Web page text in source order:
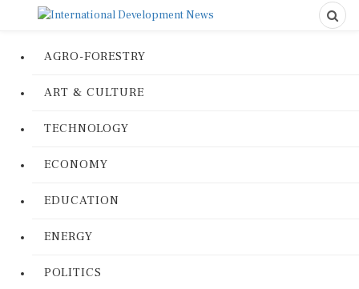
AGRO-FORESTRY
ART & CULTURE
TECHNOLOGY
ECONOMY
EDUCATION
ENERGY
POLITICS